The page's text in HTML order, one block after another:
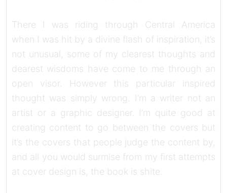
There I was riding through Central America
when I was hit by a divine flash of inspiration, it’s
not unusual, some of my clearest thoughts and
dearest wisdoms have come to me through an
open visor. However this particular inspired
thought was simply wrong. I’m a writer not an
artist or a graphic designer. I’m quite good at
creating content to go between the covers but
it’s the covers that people judge the content by,
and all you would surmise from my first attempts
at cover design is, the book is shite.